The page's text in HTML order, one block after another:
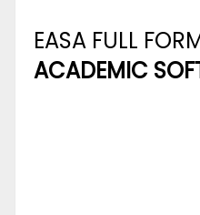
EASA FULL
ACADEMIC